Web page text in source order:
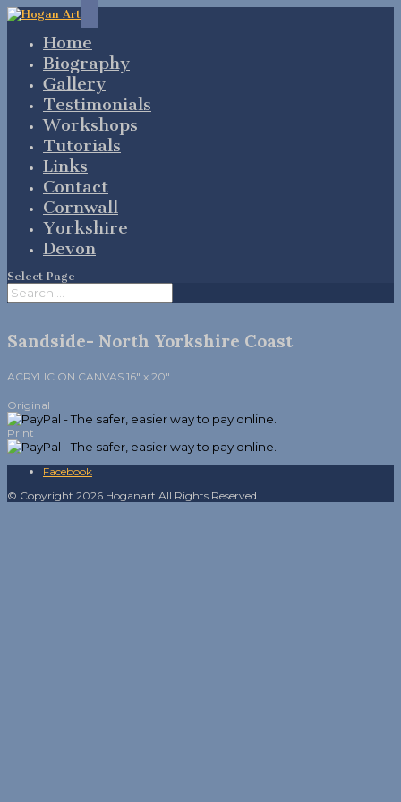
Home
Biography
Gallery
Testimonials
Workshops
Tutorials
Links
Contact
Cornwall
Yorkshire
Devon
Select Page
Sandside- North Yorkshire Coast
ACRYLIC ON CANVAS 16″ x 20″
Original
Print
Facebook
© Copyright 2026 Hoganart All Rights Reserved